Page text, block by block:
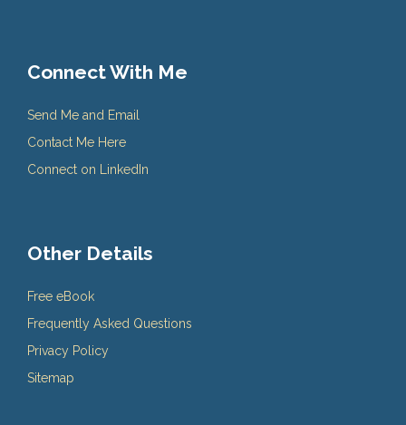
Connect With Me
Send Me and Email
Contact Me Here
Connect on LinkedIn
Other Details
Free eBook
Frequently Asked Questions
Privacy Policy
Sitemap